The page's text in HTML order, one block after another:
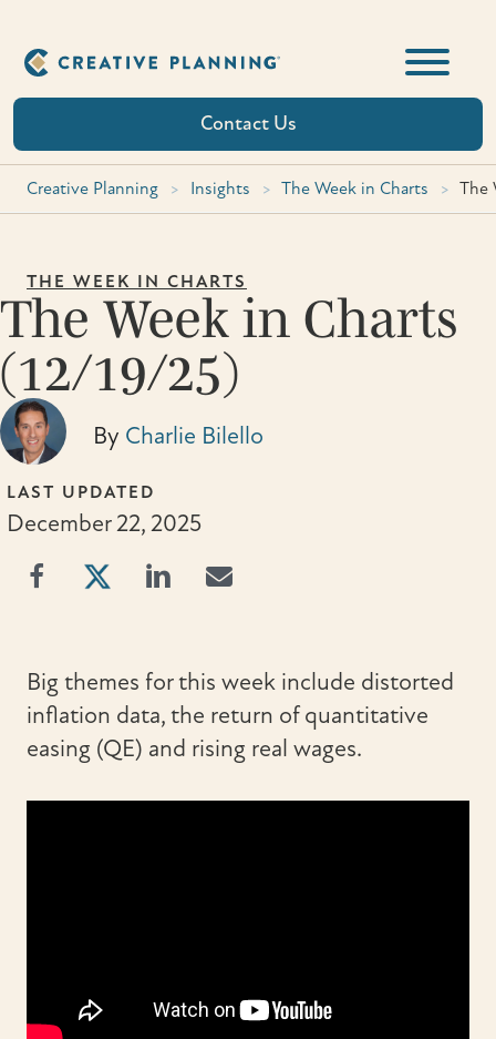
content
Contact Us
Creative Planning > Insights > The Week in Charts > The
THE WEEK IN CHARTS
The Week in Charts
(12/19/25)
By Charlie Bilello
LAST UPDATED
December 22, 2025
Big themes for this week include distorted
inflation data, the return of quantitative
easing (QE) and rising real wages.